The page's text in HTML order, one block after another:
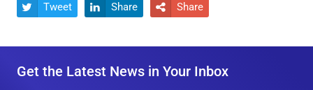
 Tweet  Share  Share
Get the Latest News in Your Inbox